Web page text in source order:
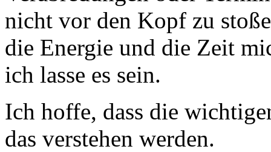
nicht vor den Kopf zu
die Energie und die Zeit
ich lasse es sein.
Ich hoffe, dass die
das verstehen werden.